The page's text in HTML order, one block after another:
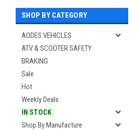
SHOP BY CATEGORY
AODES VEHICLES
ATV & SCOOTER SAFETY
BRAKING
Sale
Hot
Weekly Deals
IN STOCK
Shop By Manufacture